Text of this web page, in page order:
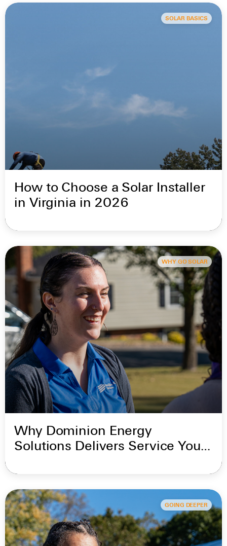
SOLAR BASICS
How to Choose a Solar Installer
in Virginia in 2026
WHY GO SOLAR
Why Dominion Energy
Solutions Delivers Service You
GOING DEEPER